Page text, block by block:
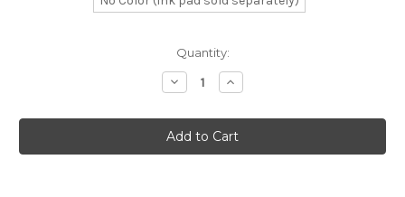
Quantity:
Decrease
Quantity
Faq
Interface
Rubber
Stamp
Increase
Quantity
Faq
Interface
Rubber
Stamp